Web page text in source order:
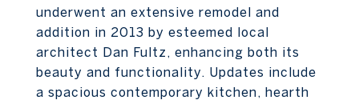
underwent an extensive remodel and
addition in 2013 by esteemed local
architect Dan Fultz, enhancing both its
beauty and functionality. Updates include
a spacious contemporary kitchen, hearth